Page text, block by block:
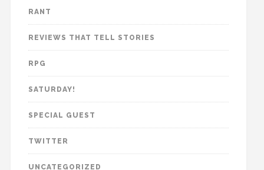
RANT
REVIEWS THAT TELL STORIES
RPG
SATURDAY!
SPECIAL GUEST
TWITTER
UNCATEGORIZED